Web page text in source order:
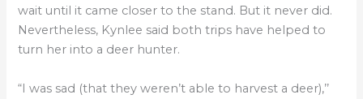
wait until it came closer to the stand. But it never did.
Nevertheless, Kynlee said both trips have helped to
turn her into a deer hunter.
“I was sad (that they weren’t able to harvest a deer),’’